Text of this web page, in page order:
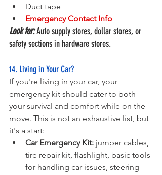
Duct tape
Emergency Contact Info
Look for: Auto supply stores, dollar stores, or
safety sections in hardware stores.
14. Living in Your Car?
If you're living in your car, your
emergency kit should cater to both
your survival and comfort while on the
move. This is not an exhaustive list, but
it's a start:
Car Emergency Kit: jumper cables,
tire repair kit, flashlight, basic tools
for handling car issues, steering